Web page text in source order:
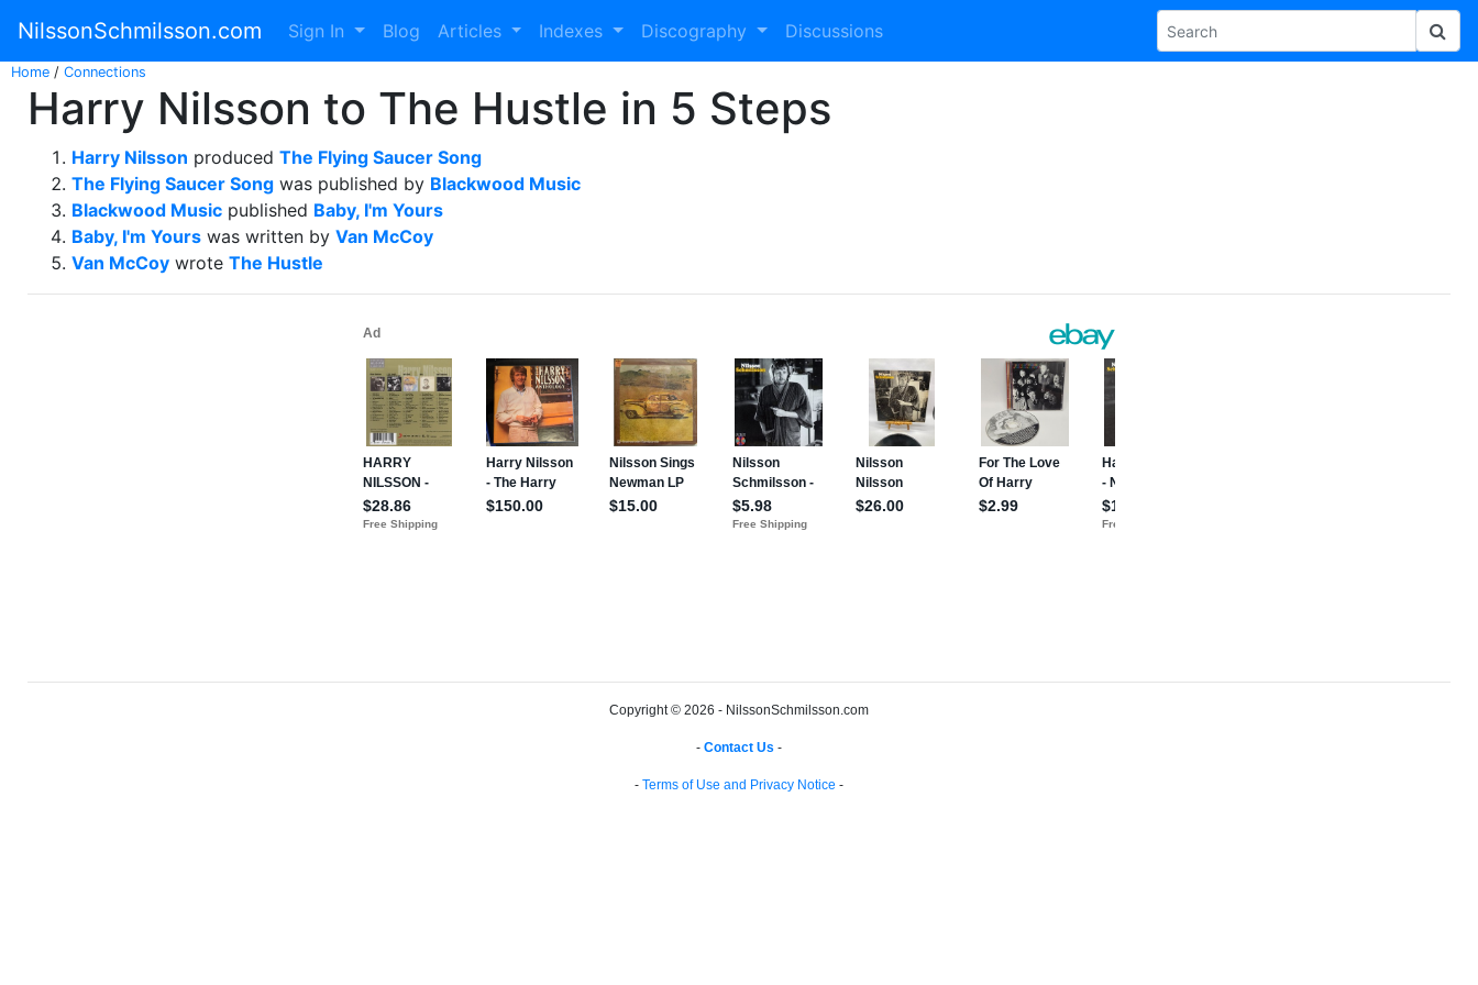
NilssonSchmilsson.com Sign In Blog Articles Indexes Discography Discussions
Home / Connections
Harry Nilsson to The Hustle in 5 Steps
Harry Nilsson produced The Flying Saucer Song
The Flying Saucer Song was published by Blackwood Music
Blackwood Music published Baby, I'm Yours
Baby, I'm Yours was written by Van McCoy
Van McCoy wrote The Hustle
Copyright © 2026 - NilssonSchmilsson.com
- Contact Us -
- Terms of Use and Privacy Notice -